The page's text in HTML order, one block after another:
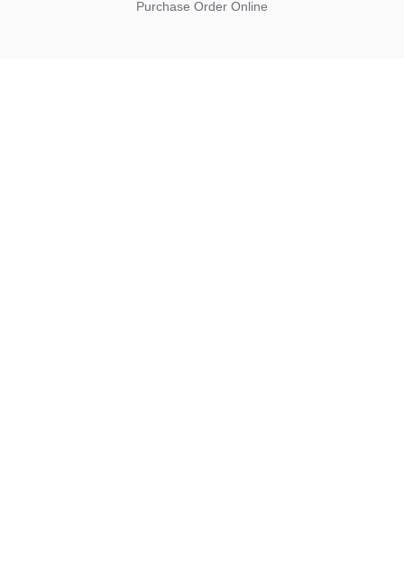
Purchase Order Online